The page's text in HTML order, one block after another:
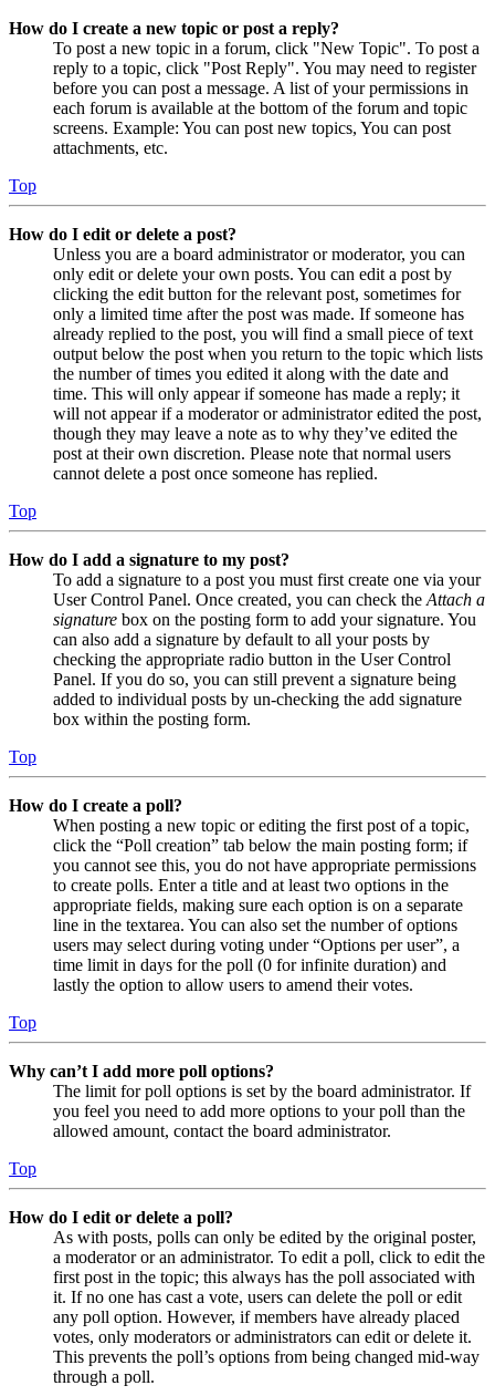
How do I create a new topic or post a reply?
To post a new topic in a forum, click "New Topic". To post a
reply to a topic, click "Post Reply". You may need to register
before you can post a message. A list of your permissions in
each forum is available at the bottom of the forum and topic
screens. Example: You can post new topics, You can post
attachments, etc.
Top
How do I edit or delete a post?
Unless you are a board administrator or moderator, you can
only edit or delete your own posts. You can edit a post by
clicking the edit button for the relevant post, sometimes for
only a limited time after the post was made. If someone has
already replied to the post, you will find a small piece of text
output below the post when you return to the topic which lists
the number of times you edited it along with the date and
time. This will only appear if someone has made a reply; it
will not appear if a moderator or administrator edited the post,
though they may leave a note as to why they’ve edited the
post at their own discretion. Please note that normal users
cannot delete a post once someone has replied.
Top
How do I add a signature to my post?
To add a signature to a post you must first create one via your
User Control Panel. Once created, you can check the Attach a
signature box on the posting form to add your signature. You
can also add a signature by default to all your posts by
checking the appropriate radio button in the User Control
Panel. If you do so, you can still prevent a signature being
added to individual posts by un-checking the add signature
box within the posting form.
Top
How do I create a poll?
When posting a new topic or editing the first post of a topic,
click the “Poll creation” tab below the main posting form; if
you cannot see this, you do not have appropriate permissions
to create polls. Enter a title and at least two options in the
appropriate fields, making sure each option is on a separate
line in the textarea. You can also set the number of options
users may select during voting under “Options per user”, a
time limit in days for the poll (0 for infinite duration) and
lastly the option to allow users to amend their votes.
Top
Why can’t I add more poll options?
The limit for poll options is set by the board administrator. If
you feel you need to add more options to your poll than the
allowed amount, contact the board administrator.
Top
How do I edit or delete a poll?
As with posts, polls can only be edited by the original poster,
a moderator or an administrator. To edit a poll, click to edit the
first post in the topic; this always has the poll associated with
it. If no one has cast a vote, users can delete the poll or edit
any poll option. However, if members have already placed
votes, only moderators or administrators can edit or delete it.
This prevents the poll’s options from being changed mid-way
through a poll.